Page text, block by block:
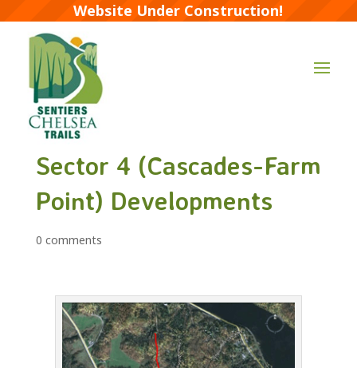
Website Under Construction!
Sector 4 (Cascades-Farm
Point) Developments
0 comments